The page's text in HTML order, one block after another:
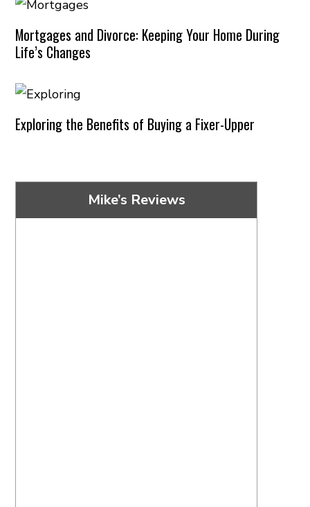
Mortgages and Divorce: Keeping Your Home During
Life’s Changes
Exploring the Benefits of Buying a Fixer-Upper
Mike’s Reviews